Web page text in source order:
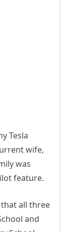
Tesla
wife,
was
feature.
all three
and